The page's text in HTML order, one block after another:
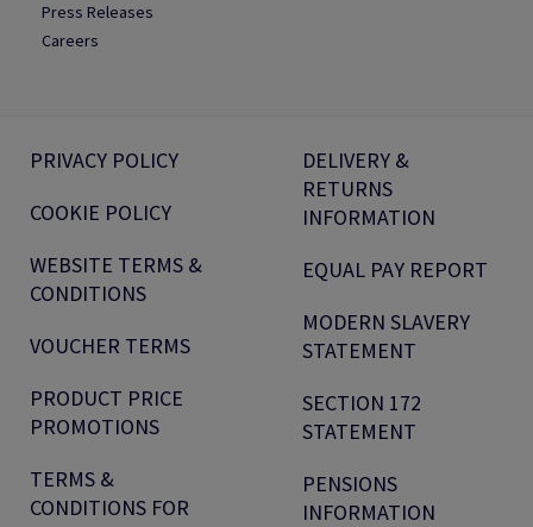
Press Releases
Careers
PRIVACY POLICY
COOKIE POLICY
WEBSITE TERMS &
CONDITIONS
VOUCHER TERMS
PRODUCT PRICE
PROMOTIONS
TERMS &
CONDITIONS FOR
DELIVERY &
RETURNS
INFORMATION
EQUAL PAY REPORT
MODERN SLAVERY
STATEMENT
SECTION 172
STATEMENT
PENSIONS
INFORMATION